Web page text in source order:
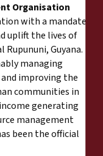
Organisation
with a mandate
uplift the lives of
Guyana.
managing
improving the
communities in
generating
management
been the official